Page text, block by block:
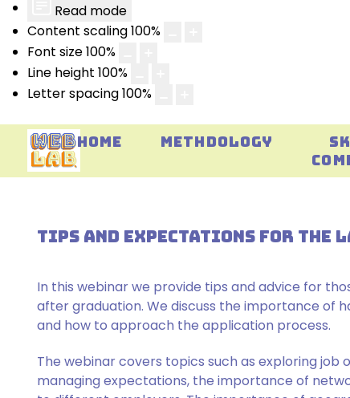
Read mode
Content scaling100%
Font size100%
Line height 100%
Letter spacing100%
HOME METHDOLOGY
TIPS AND EXPECTATIONS FOR THE
In this webinar we provide tips and advice for
after graduation. We discuss the importance of
and how to approach the application process.
The webinar covers topics such as exploring job
managing expectations, the importance of